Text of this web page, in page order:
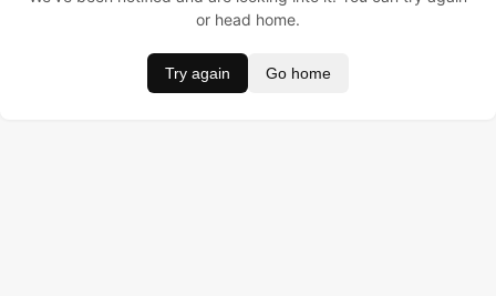
or head home.
Try again Go home